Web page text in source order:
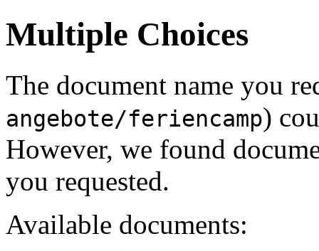
Multiple Choices
The document name you
angebote/feriencamp)
However, we found
you requested.
Available documents: